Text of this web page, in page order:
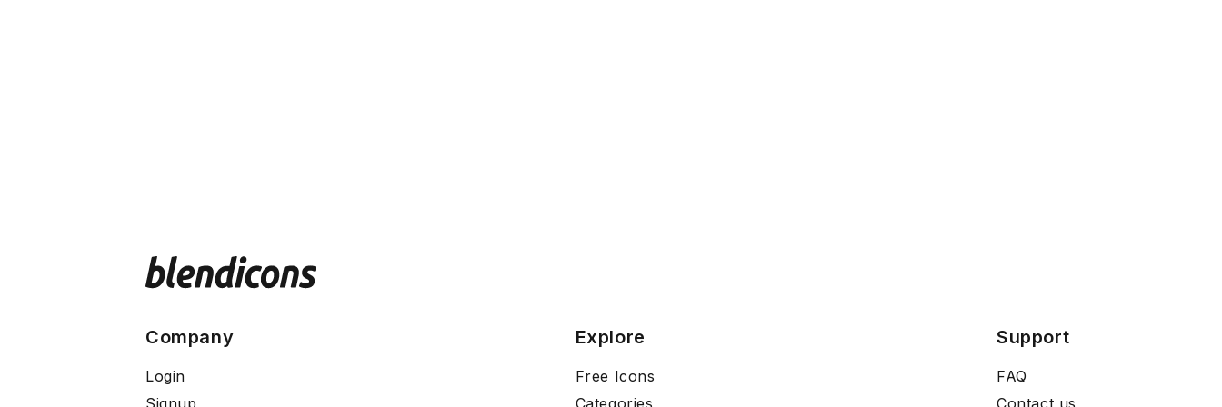
Company
Login
Signup
Explore
Free Icons
Categories
Support
FAQ
Contact us